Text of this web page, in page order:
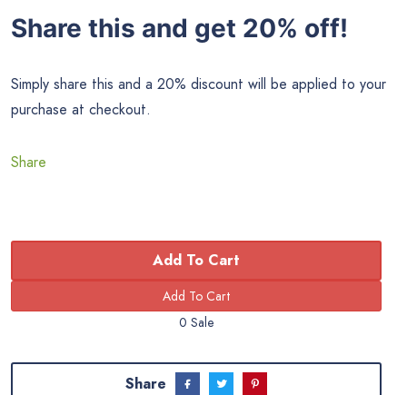
Share this and get 20% off!
Simply share this and a 20% discount will be applied to your
purchase at checkout.
Share
Add To Cart
0 Sale
Share